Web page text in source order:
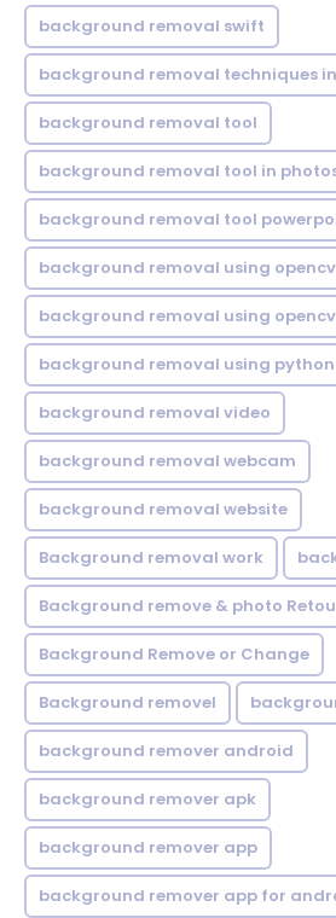
background removal swift
background removal techniques
background removal tool
background removal tool in
background removal tool
background removal using opencv
background removal using
background removal using python
background removal video
background removal webcam
background removal website
Background removal work
Background remove & photo
Background Remove or Change
Background removel
background remover android
background remover apk
background remover app
background remover app for